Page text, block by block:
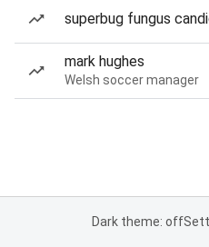
superbug fungus
mark hughes
Welsh soccer manager
Dark theme: off